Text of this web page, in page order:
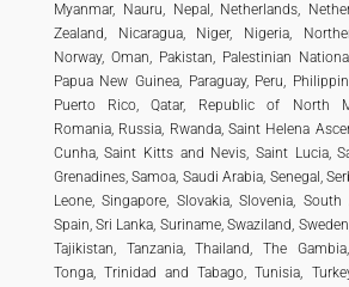
Myanmar, Nauru, Nepal, Netherlands,
Zealand, Nicaragua, Niger, Nigeria,
Norway, Oman, Pakistan, Palestinian
Papua New Guinea, Paraguay, Peru,
Puerto Rico, Qatar, Republic of North
Romania, Russia, Rwanda, Saint Helena
Cunha, Saint Kitts and Nevis, Saint Lucia,
Grenadines, Samoa, Saudi Arabia, Senegal,
Leone, Singapore, Slovakia, Slovenia,
Spain, Sri Lanka, Suriname, Swaziland,
Tajikistan, Tanzania, Thailand, The
Tonga, Trinidad and Tabago, Tunisia,